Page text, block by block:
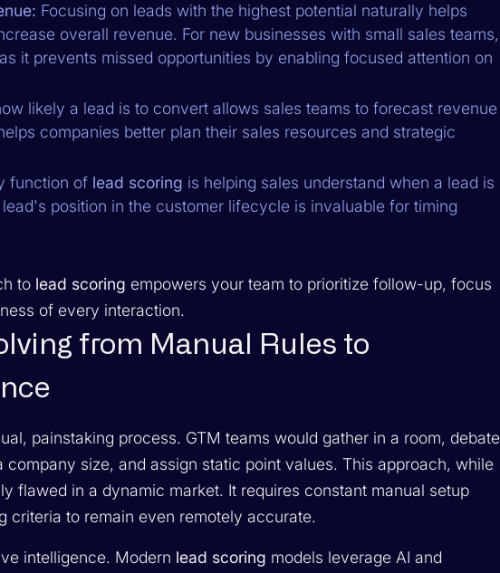
Focusing on leads with the highest potential naturally helps
overall revenue. For new businesses with small sales teams,
it prevents missed opportunities by enabling focused attention on
likely a lead is to convert allows sales teams to forecast revenue
companies better plan their sales resources and strategic
function of lead scoring is helping sales understand when a lead is
position in the customer lifecycle is invaluable for timing
to lead scoring empowers your team to prioritize follow-up, focus
of every interaction.
from Manual Rules to
painstaking process. GTM teams would gather in a room, debate
size, and assign static point values. This approach, while
flawed in a dynamic market. It requires constant manual setup
criteria to remain even remotely accurate.
intelligence. Modern lead scoring models leverage AI and